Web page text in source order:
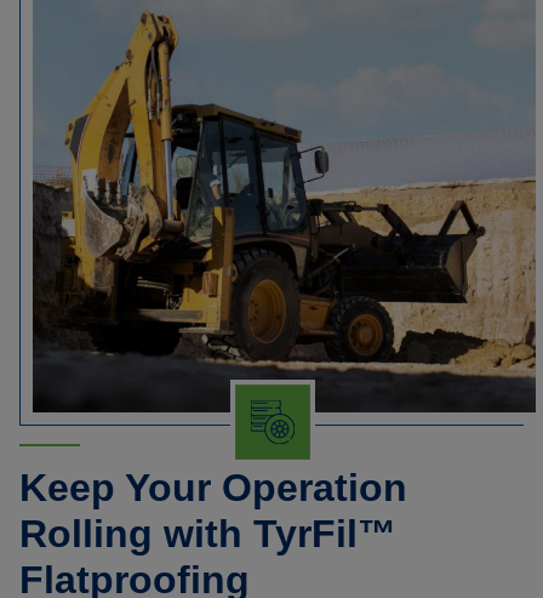
Keep Your Operation
Rolling with TyrFil™
Flatproofing